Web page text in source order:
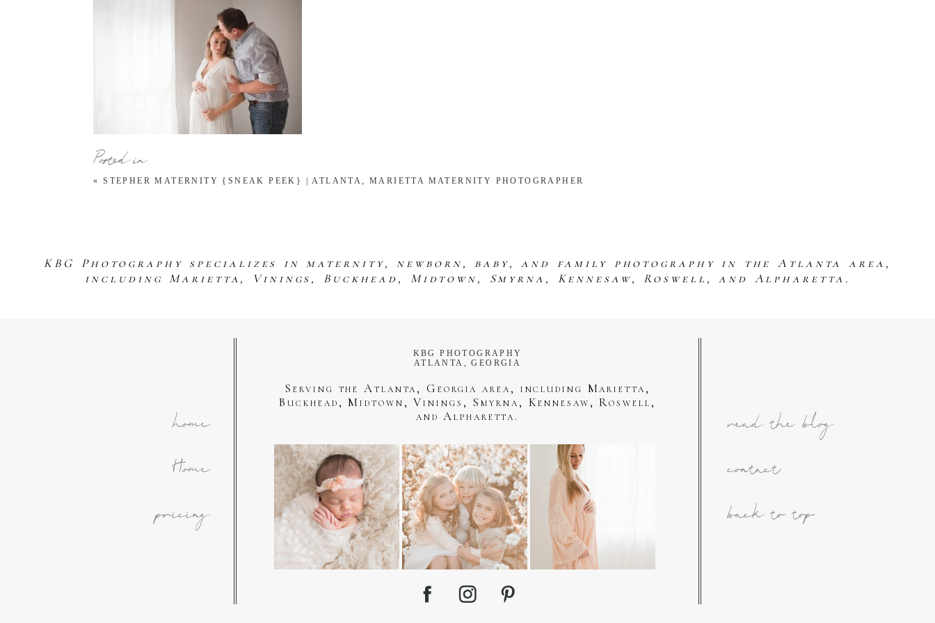
Posted in
« STEPHER MATERNITY {SNEAK PEEK} | ATLANTA, MARIETTA MATERNITY PHOTOGRAPHER
KBG Photography specializes in maternity, newborn, baby, and family photography in the Atlanta area,
including Marietta, Vinings, Buckhead, Midtown, Smyrna, Kennesaw, Roswell, and Alpharetta.
home
Home
pricing
KBG PHOTOGRAPHY
ATLANTA, GEORGIA
Serving the Atlanta, Georgia area, including Marietta,
Buckhead, Midtown, Vinings, Smyrna, Kennesaw, Roswell,
and Alpharetta.
read the blog
contact
back to top